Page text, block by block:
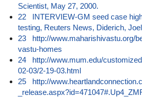
Scientist, May 27, 2000.
22
INTERVIEW-GM seed case
testing, Reuters News, Diderich,
23
http://www.maharishivastu.org/
vastu-homes
24
http://www.mum.edu/
02-03/2-19-03.html
25
http://